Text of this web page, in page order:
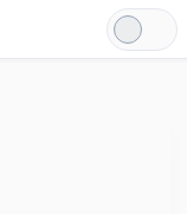
Light
Mode